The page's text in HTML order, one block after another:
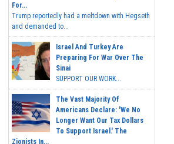
For...
Trump reportedly had a meltdown with Hegseth
and demanded to...
Israel And Turkey Are
Preparing For War Over The
Sinai
SUPPORT OUR WORK...
The Vast Majority Of
Americans Declare: 'We No
Longer Want Our Tax Dollars
To Support Israel.' The
Zionists In...